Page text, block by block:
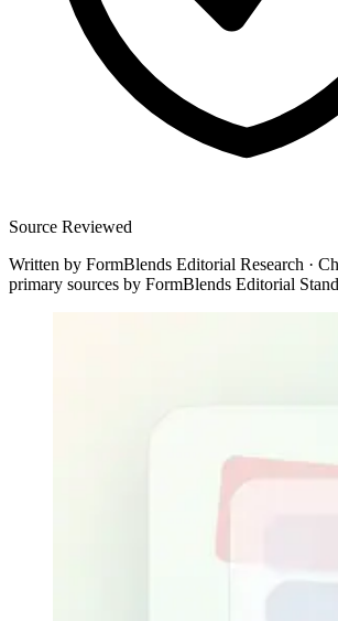
Source Reviewed
Written by FormBlends Editorial Research ·
primary sources by FormBlends Editorial